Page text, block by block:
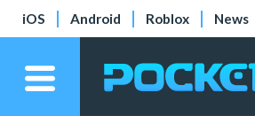
iOS Android Roblox News